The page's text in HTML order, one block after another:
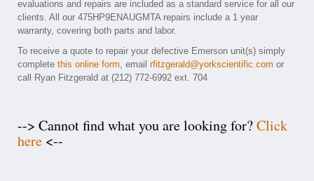
evaluations and repairs are included as a standard service for all our
clients. All our 475HP9ENAUGMTA repairs include a 1 year
warranty, covering both parts and labor.
To receive a quote to repair your defective Emerson unit(s) simply
complete this online form, email rfitzgerald@yorkscientific.com or
call Ryan Fitzgerald at (212) 772-6992 ext. 704
--> Cannot find what you are looking for?Click
here <--